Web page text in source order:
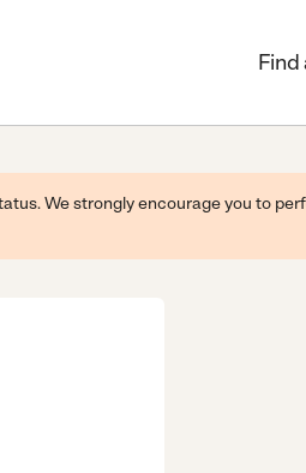
Find
We strongly encourage you to